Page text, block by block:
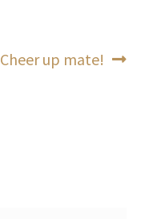
Next
Cheer up mate!